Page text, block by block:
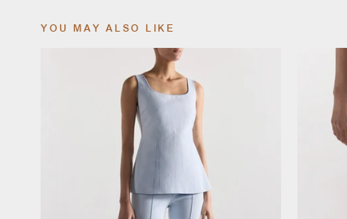
YOU MAY ALSO LIKE